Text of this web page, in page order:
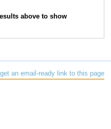
Mendoza 784
above to show